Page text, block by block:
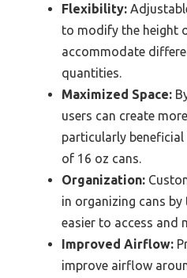
Flexibility:
to modify the height
accommodate
quantities.
Maximized Space:
users can create
particularly
of 16 oz cans.
Organization:
in organizing cans
easier to access and
Improved Airflow:
improve airflow